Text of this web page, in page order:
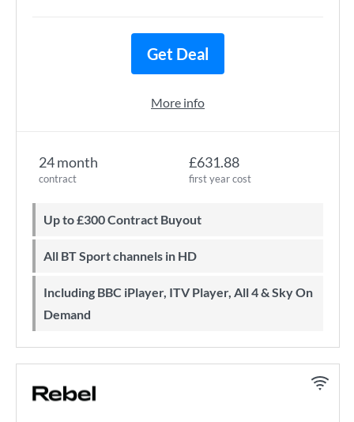
24 month
contract
£631.88
first year cost
Up to £300 Contract Buyout
All BT Sport channels in HD
Including BBC iPlayer, ITV Player, All 4 & Sky On
Demand
Get Deal
More info